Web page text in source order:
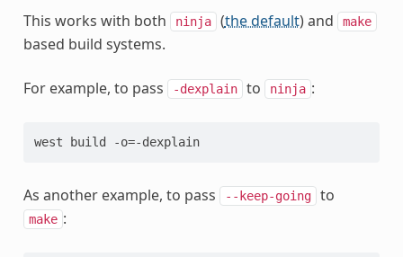
This works with both ninja (the default) and make
based build systems.
For example, to pass -dexplain to ninja :
west build -o=-dexplain
As another example, to pass --keep-going to
make :